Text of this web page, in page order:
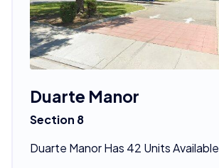
Duarte Manor
Section 8
Duarte Manor Has 42 Units Available